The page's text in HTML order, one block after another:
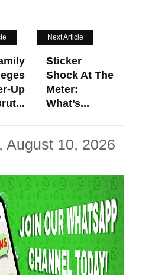
Up
Next Article
Sticker
Shock At The
Meter:
What’s...
August 10, 2026